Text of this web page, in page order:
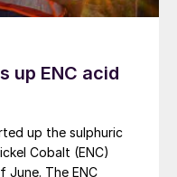
up ENC acid
up the sulphuric
Cobalt (ENC)
June. The ENC